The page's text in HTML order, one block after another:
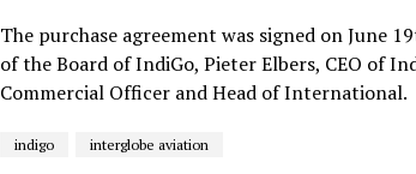
The purchase agreement was signed on June
of the Board of IndiGo, Pieter Elbers, CEO of
Commercial Officer and Head of International.
indigo interglobe aviation